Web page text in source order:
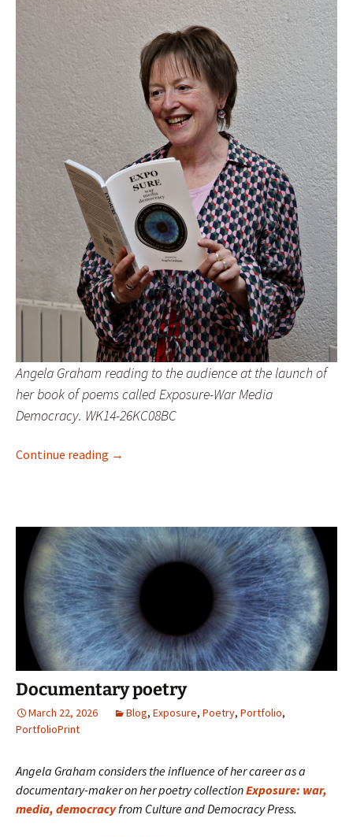
Angela Graham reading to the audience at the launch of
her book of poems called Exposure-War Media
Democracy. WK14-26KC08BC
Continue reading Exposure launches at Corrymeela
→
Documentary poetry
March 22, 2026 Blog, Exposure, Poetry, Portfolio,
PortfolioPrint
Angela Graham considers the influence of her career as a
documentary-maker on her poetry collectionExposure: war,
media, democracyfrom Culture and Democracy Press.